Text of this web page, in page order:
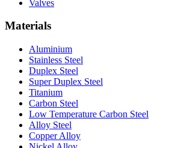
Valves
Materials
Aluminium
Stainless Steel
Duplex Steel
Super Duplex Steel
Titanium
Carbon Steel
Low Temperature Carbon Steel
Alloy Steel
Copper Alloy